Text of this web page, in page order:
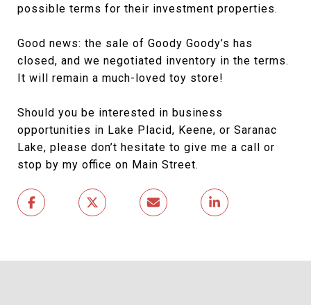
possible terms for their investment properties.
Good news: the sale of Goody Goody’s has
closed, and we negotiated inventory in the terms.
It will remain a much-loved toy store!
Should you be interested in business
opportunities in Lake Placid, Keene, or Saranac
Lake, please don’t hesitate to give me a call or
stop by my office on Main Street.